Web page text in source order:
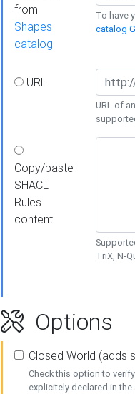
from
Shapes
catalog
To have
catalog
URL
URL of
Copy/paste
SHACL
Rules
content
TriX, N-
Options
Closed World (adds
Check this option to
explicitely declared in